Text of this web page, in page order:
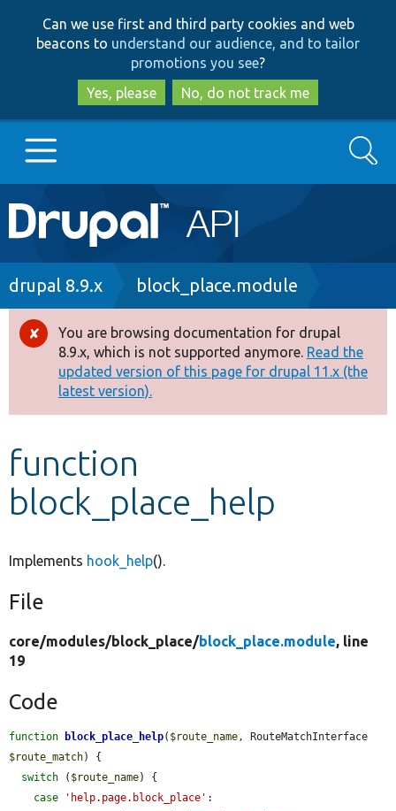
to
main
content
to
search
Can we use first and third party cookies and web
beacons to understand our audience, and to tailor
promotions you see?
Yes, please
No, do not track me
Main
navigation
Go to Drupal.org
Drupal 8+
Other projects
Develop for Drupal
Search
Breadcrumb
drupal 8.9.x block_place.module
Error
message
You are browsing documentation for drupal
8.9.x, which is not supported anymore. Read the
updated version of this page for drupal 11.x (the
latest version).
function
block_place_help
Implements hook_help().
File
core/modules/block_place/block_place.module, line
19
Code
function block_place_help( $route_name
$route_match) {
switch ( $route_name) {
case
'help.page.block_place' :